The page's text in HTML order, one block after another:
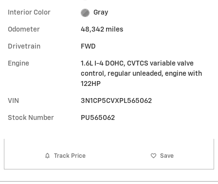
Interior Color Gray
Odometer 48,342 miles
Drivetrain FWD
Engine
1.6L I-4 DOHC, CVTCS variable valve
control, regular unleaded, engine with
122HP
VIN 3N1CP5CVXPL565062
Stock Number PU565062
Track Price Save